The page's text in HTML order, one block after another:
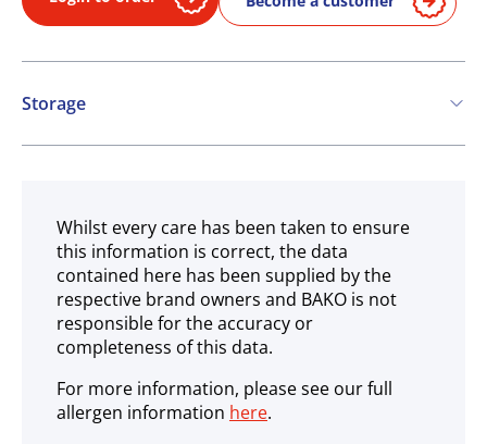
Storage
Ambient
Whilst every care has been taken to ensure
this information is correct, the data
contained here has been supplied by the
respective brand owners and BAKO is not
responsible for the accuracy or
completeness of this data.
For more information, please see our full
allergen information here.